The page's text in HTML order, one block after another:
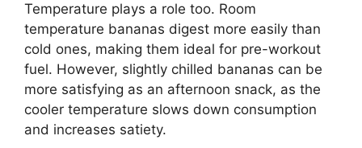
Temperature plays a role too. Room
temperature bananas digest more easily than
cold ones, making them ideal for pre-workout
fuel. However, slightly chilled bananas can be
more satisfying as an afternoon snack, as the
cooler temperature slows down consumption
and increases satiety.